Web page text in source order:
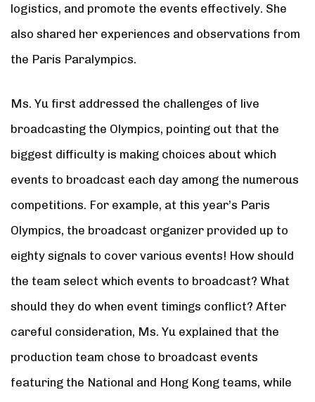
logistics, and promote the events effectively. She
also shared her experiences and observations from
the Paris Paralympics.
Ms. Yu first addressed the challenges of live
broadcasting the Olympics, pointing out that the
biggest difficulty is making choices about which
events to broadcast each day among the numerous
competitions. For example, at this year’s Paris
Olympics, the broadcast organizer provided up to
eighty signals to cover various events! How should
the team select which events to broadcast? What
should they do when event timings conflict? After
careful consideration, Ms. Yu explained that the
production team chose to broadcast events
featuring the National and Hong Kong teams, while